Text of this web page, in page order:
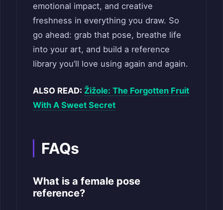
emotional impact, and creative
freshness in everything you draw. So
go ahead: grab that pose, breathe life
into your art, and build a reference
library you’ll love using again and again.
ALSO READ: Žižole: The Forgotten Fruit
With A Sweet Secret
FAQs
What is a female pose
reference?